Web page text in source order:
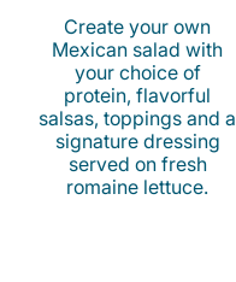
Create your own
Mexican salad with
your choice of
protein, flavorful
salsas, toppings and a
signature dressing
served on fresh
romaine lettuce.